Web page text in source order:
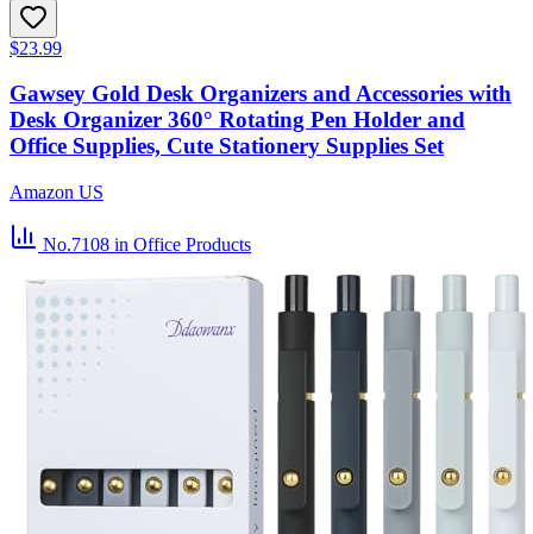
$23.99
Gawsey Gold Desk Organizers and Accessories with
Desk Organizer 360° Rotating Pen Holder and
Office Supplies, Cute Stationery Supplies Set
Amazon US
No.7108 in Office Products